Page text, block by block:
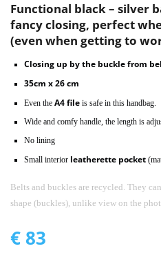
Functional black – silver
fancy closing, perfect
(even when getting to
Closing up by the buckle from
35cm x 26 cm
Even the A4 file is safe in this handbag.
Wide and comfy handle, the length is
No lining
Small interior leatherette pocket
Belts and buckles are recycled. They
shape (buckles), unlike view on the
€ 83